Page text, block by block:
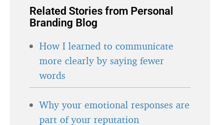
Related Stories from Personal
Branding Blog
How I learned to communicate
more clearly by saying fewer
words
Why your emotional responses are
part of your reputation